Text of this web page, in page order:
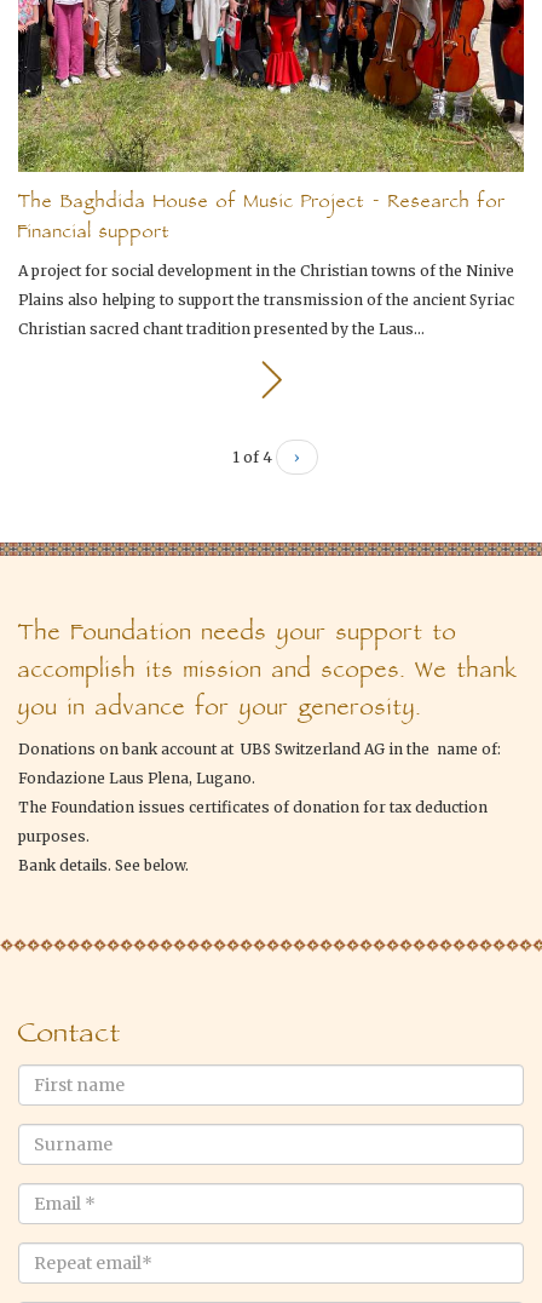
The Baghdida House of Music Project - Research for
Financial support
A project for social development in the Christian towns of the Ninive
Plains also helping to support the transmission of the ancient Syriac
Christian sacred chant tradition presented by the Laus...
1 of 4 ›
The Foundation needs your support to
accomplish its mission and scopes. We thank
you in advance for your generosity.
Donations on bank account at UBS Switzerland AG in the name of:
Fondazione Laus Plena, Lugano.
The Foundation issues certificates of donation for tax deduction
purposes.
Bank details. See below.
Contact
name